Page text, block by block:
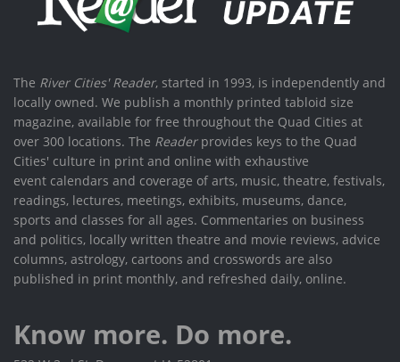
The River Cities' Reader, started in 1993, is independently and
locally owned. We publish a monthly printed tabloid size
magazine, available for free throughout the Quad Cities at
over 300 locations. The Readerprovides keys to the Quad
Cities' culture in print and online with exhaustive
event calendars and coverage of arts, music, theatre, festivals,
readings, lectures, meetings, exhibits, museums, dance,
sports and classes for all ages. Commentaries on business
and politics, locally written theatre and movie reviews, advice
columns, astrology, cartoons and crosswords are also
published in print monthly, and refreshed daily, online.
Know more. Do more.